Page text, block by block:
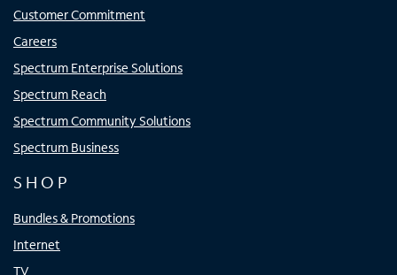
Customer Commitment
Careers
Spectrum Enterprise Solutions
Spectrum Reach
Spectrum Community Solutions
Spectrum Business
SHOP
Bundles & Promotions
Internet
TV